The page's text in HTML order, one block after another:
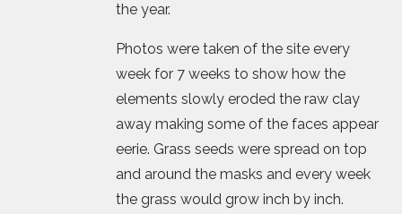
the year.
Photos were taken of the site every
week for 7 weeks to show how the
elements slowly eroded the raw clay
away making some of the faces appear
eerie. Grass seeds were spread on top
and around the masks and every week
the grass would grow inch by inch.